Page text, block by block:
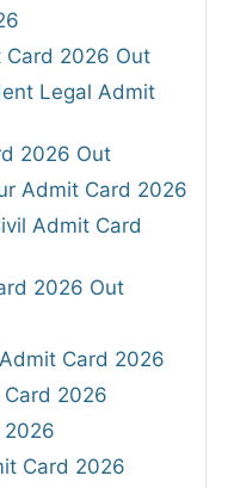
Card 2026 Out
Legal Admit
2026 Out
Admit Card 2026
Admit Card
2026 Out
Card 2026
Card 2026
2026
Card 2026